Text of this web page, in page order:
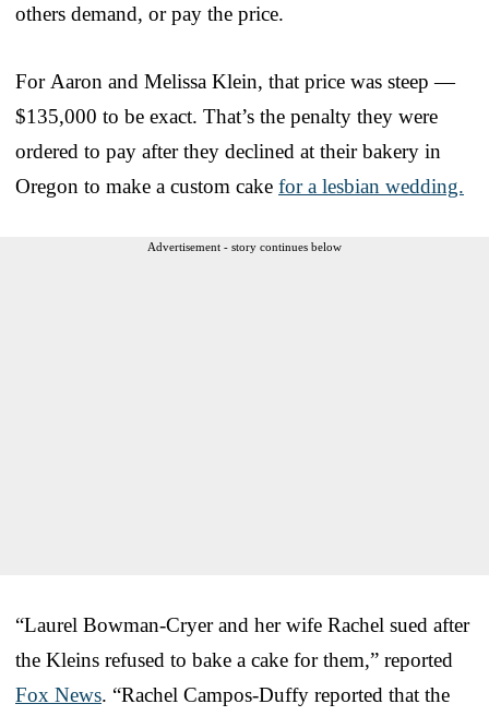
others demand, or pay the price.
For Aaron and Melissa Klein, that price was steep —
$135,000 to be exact. That’s the penalty they were
ordered to pay after they declined at their bakery in
Oregon to make a custom cake for a lesbian wedding.
Advertisement - story continues below
“Laurel Bowman-Cryer and her wife Rachel sued after
the Kleins refused to bake a cake for them,” reported
Fox News. “Rachel Campos-Duffy reported that the